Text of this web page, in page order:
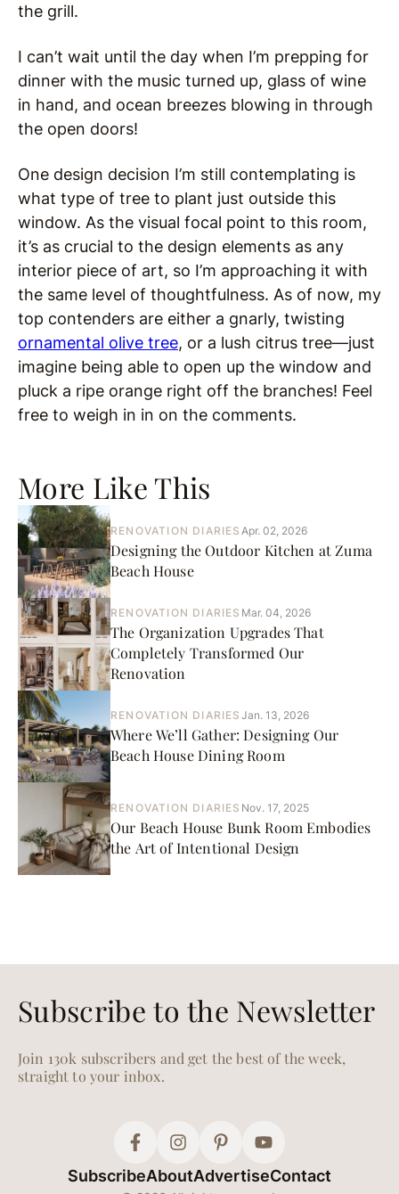
More Like This
RENOVATION DIARIES Apr. 02, 2026
Designing the Outdoor Kitchen at Zuma
Beach House
RENOVATION DIARIES Mar. 04, 2026
The Organization Upgrades That
Completely Transformed Our
Renovation
RENOVATION DIARIES Jan. 13, 2026
Where We’ll Gather: Designing Our
Beach House Dining Room
RENOVATION DIARIES Nov. 17, 2025
Our Beach House Bunk Room Embodies
the Art of Intentional Design
the grill.
I can’t wait until the day when I’m prepping for
dinner with the music turned up, glass of wine
in hand, and ocean breezes blowing in through
the open doors!
One design decision I’m still contemplating is
what type of tree to plant just outside this
window. As the visual focal point to this room,
it’s as crucial to the design elements as any
interior piece of art, so I’m approaching it with
the same level of thoughtfulness. As of now, my
top contenders are either a gnarly, twisting
ornamental olive tree, or a lush citrus tree—just
imagine being able to open up the window and
pluck a ripe orange right off the branches! Feel
free to weigh in in on the comments.
Subscribe to the Newsletter
Join 130k subscribers and get the best of the week,
straight to your inbox.
SubscribeAboutAdvertiseContact